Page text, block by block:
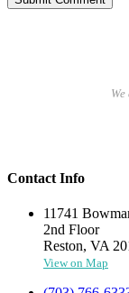
Contact Info
11741
2nd Floor
Reston, VA
View on Map